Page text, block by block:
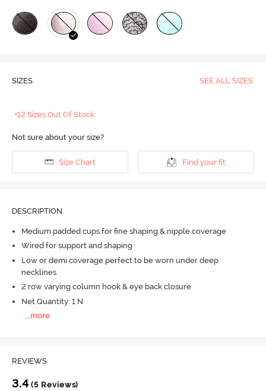
SIZES SEE ALL SIZES
+12 Sizes Out Of Stock
Not sure about your size?
Size Chart Find your fit
DESCRIPTION
Medium padded cups for fine shaping & nipple coverage
Wired for support and shaping
Low or demi coverage perfect to be worn under deep
necklines
2 row varying column hook & eye back closure
Net Quantity: 1 N
...more
REVIEWS
3.4 (5 Reviews)